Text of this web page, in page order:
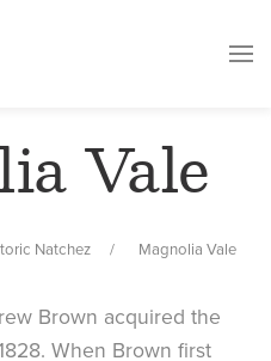
Vale
Natchez Magnolia Vale
Brown acquired the
When Brown first